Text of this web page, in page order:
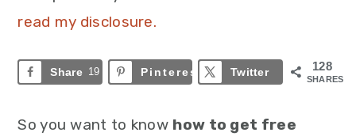
read my disclosure.
128
SHARES
Share 19 Pinterest 109 Twitter
So you want to know how to get free